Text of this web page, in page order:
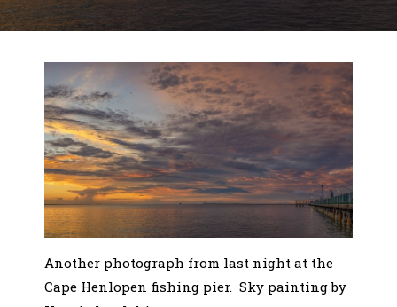
Another photograph from last night at the
Cape Henlopen fishing pier. Sky painting by